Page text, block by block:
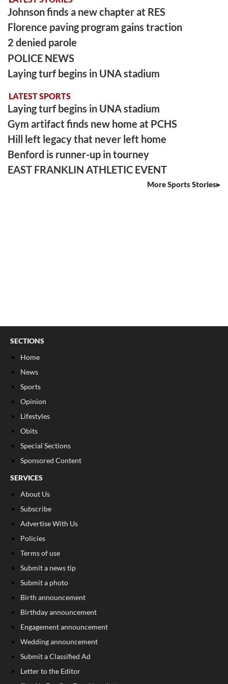
Johnson finds a new chapter at RES
Florence paving program gains traction
2 denied parole
POLICE NEWS
Laying turf begins in UNA stadium
LATEST SPORTS
Laying turf begins in UNA stadium
Gym artifact finds new home at PCHS
Hill left legacy that never left home
Benford is runner-up in tourney
EAST FRANKLIN ATHLETIC EVENT
More Sports Stories
SECTIONS
Home
News
Sports
Opinion
Lifestyles
Obits
Special Sections
Sponsored Content
SERVICES
About Us
Subscribe
Advertise With Us
Policies
Terms of use
Submit a news tip
Submit a photo
Birth announcement
Birthday announcement
Engagement announcement
Wedding announcement
Submit a Classified Ad
Letter to the Editor